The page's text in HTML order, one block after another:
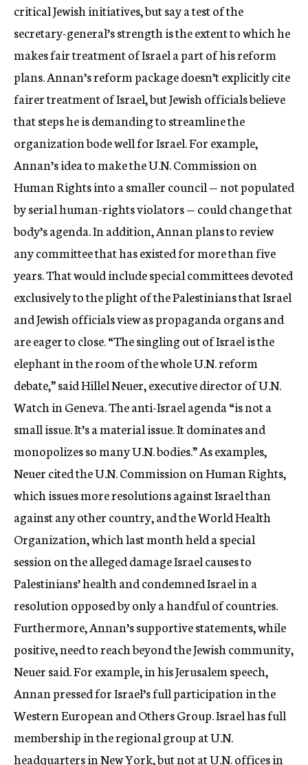
critical Jewish initiatives, but say a test of the
secretary-general’s strength is the extent to which he
makes fair treatment of Israel a part of his reform
plans. Annan’s reform package doesn’t explicitly cite
fairer treatment of Israel, but Jewish officials believe
that steps he is demanding to streamline the
organization bode well for Israel. For example,
Annan’s idea to make the U.N. Commission on
Human Rights into a smaller council — not populated
by serial human-rights violators — could change that
body’s agenda. In addition, Annan plans to review
any committee that has existed for more than five
years. That would include special committees devoted
exclusively to the plight of the Palestinians that Israel
and Jewish officials view as propaganda organs and
are eager to close. “The singling out of Israel is the
elephant in the room of the whole U.N. reform
debate,” said Hillel Neuer, executive director of U.N.
Watch in Geneva. The anti-Israel agenda “is not a
small issue. It’s a material issue. It dominates and
monopolizes so many U.N. bodies.” As examples,
Neuer cited the U.N. Commission on Human Rights,
which issues more resolutions against Israel than
against any other country, and the World Health
Organization, which last month held a special
session on the alleged damage Israel causes to
Palestinians’ health and condemned Israel in a
resolution opposed by only a handful of countries.
Furthermore, Annan’s supportive statements, while
positive, need to reach beyond the Jewish community,
Neuer said. For example, in his Jerusalem speech,
Annan pressed for Israel’s full participation in the
Western European and Others Group. Israel has full
membership in the regional group at U.N.
headquarters in New York, but not at U.N. offices in